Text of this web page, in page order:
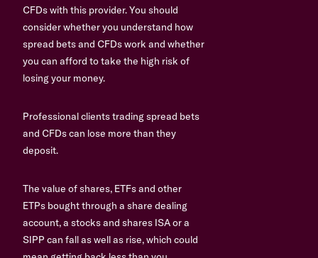
CFDs with this provider. You should
consider whether you understand how
spread bets and CFDs work and whether
you can afford to take the high risk of
losing your money.
Professional clients trading spread bets
and CFDs can lose more than they
deposit.
The value of shares, ETFs and other
ETPs bought through a share dealing
account, a stocks and shares ISA or a
SIPP can fall as well as rise, which could